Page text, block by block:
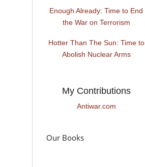
Enough Already: Time to End
the War on Terrorism
Hotter Than The Sun: Time to
Abolish Nuclear Arms
My Contributions
Antiwar.com
Our Books